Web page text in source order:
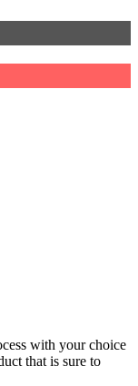
with your choice
that is sure to